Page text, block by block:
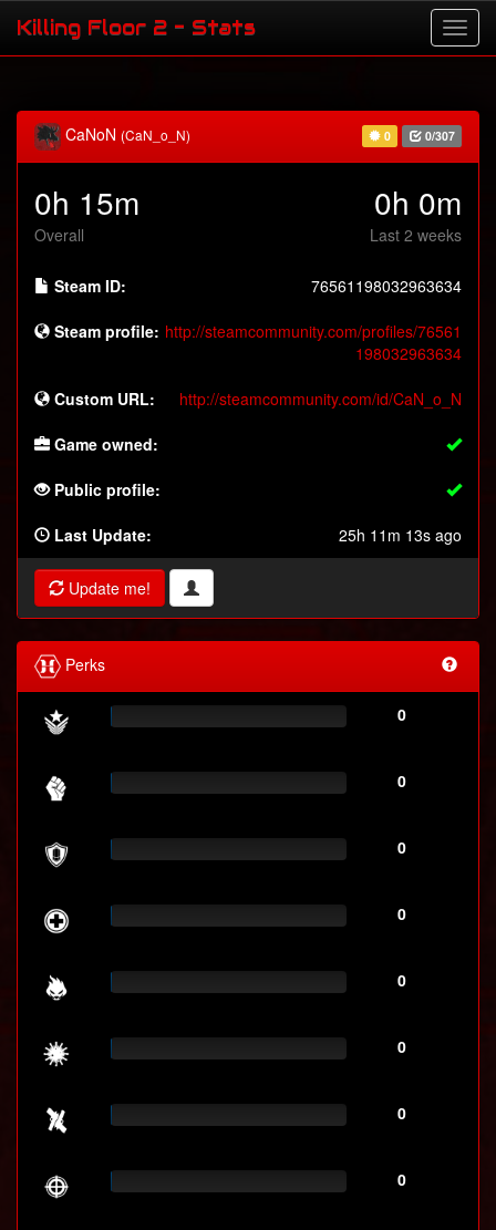
Killing Floor 2 - Stats
CaNoN (CaN_o_N) 0 0/307
0h 15m
Overall
0h 0m
Last 2 weeks
Steam ID: 76561198032963634
Steam profile: http://steamcommunity.com/profiles/76561
198032963634
Custom URL: http://steamcommunity.com/id/CaN_o_N
Game owned:
Public profile:
Last Update: 25h 11m 13s ago
Update me!
Perks
0
0
0
0
0
0
0
0